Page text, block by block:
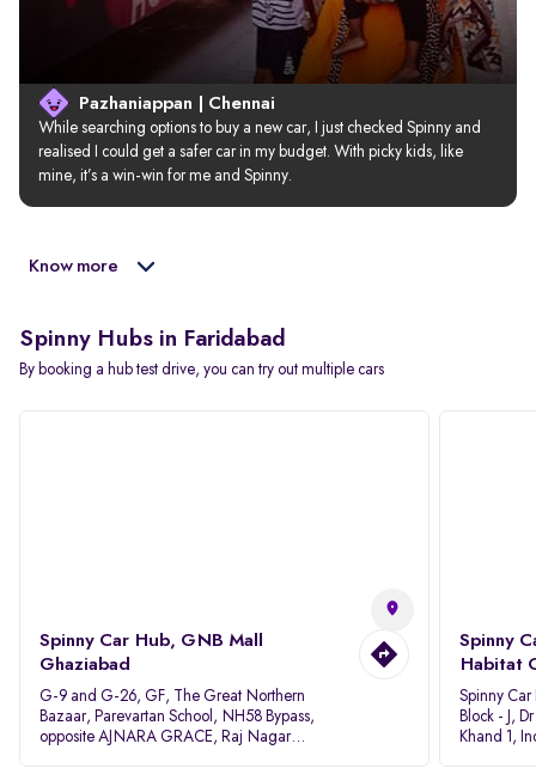
Pazhaniappan | Chennai
While searching options to buy a new car, I just checked Spinny and
realised I could get a safer car in my budget. With picky kids, like
mine, it’s a win-win for me and Spinny.
Know more
Spinny Hubs in Faridabad
By booking a hub test drive, you can try out multiple cars
Spinny Car Hub, GNB Mall
Ghaziabad
G-9 and G-26, GF, The Great Northern
Bazaar, Parevartan School, NH58 Bypass,
opposite AJNARA GRACE, Raj Nagar
Spinny
Habitat
Spinny
Block - J,
Khand 1,